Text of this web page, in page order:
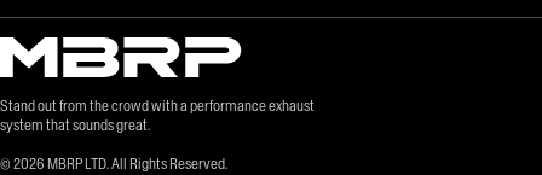
Stand out from the crowd with a performance exhaust
system that sounds great.
© 2026 MBRP LTD. All Rights Reserved.